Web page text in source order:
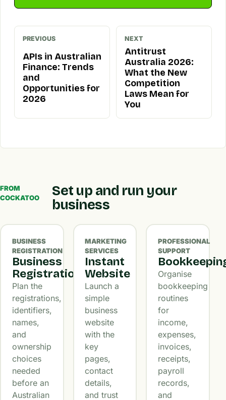
PREVIOUS
APIs in Australian
Finance: Trends
and
Opportunities for
2026
NEXT
Antitrust
Australia 2026:
What the New
Competition
Laws Mean for
You
FROM
COCKATOO
Set up and run your
business
BUSINESS
REGISTRATION
Business
Registration
Plan the
registrations,
identifiers,
names,
and
ownership
choices
needed
before an
Australian
MARKETING
SERVICES
Instant
Website
Launch a
simple
business
website
with the
key
pages,
contact
details,
and trust
PROFESSIONAL
SUPPORT
Organise
bookkeeping
routines
for
income,
expenses,
invoices,
receipts,
payroll
records,
and